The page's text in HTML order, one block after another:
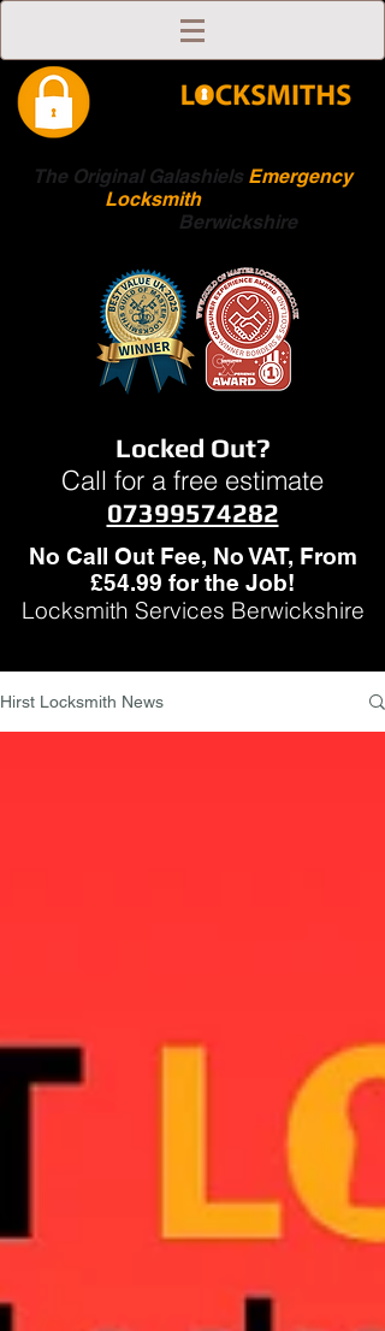
The Original Galashiels Emergency
Locksmith
Berwickshire
Locked Out?
Call for a free estimate
07399574282
No Call Out Fee, No VAT, From
£54.99 for the Job!
Locksmith Services Berwickshire
Hirst Locksmith News